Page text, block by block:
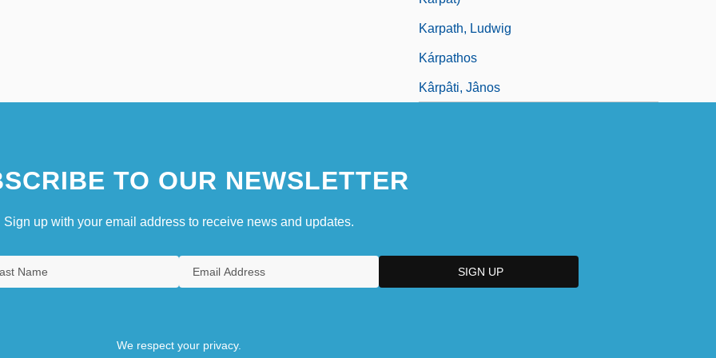
Karpath, Ludwig
Kárpathos
Kârpâti, Jânos
TO OUR NEWSLETTER
Sign up with your email address to receive news and updates.
We respect your privacy.